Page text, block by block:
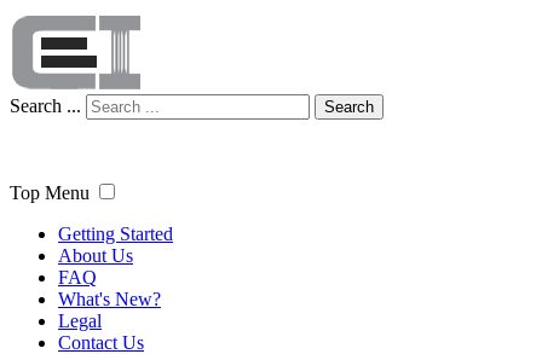
Search ... Search
Top Menu
Getting Started
About Us
FAQ
What's New?
Legal
Contact Us